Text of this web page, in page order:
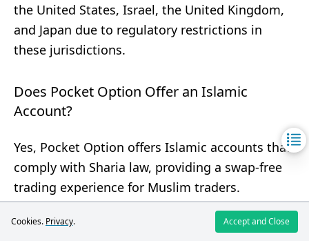
the United States, Israel, the United Kingdom,
and Japan due to regulatory restrictions in
these jurisdictions.
Does Pocket Option Offer an Islamic
Account?
Yes, Pocket Option offers Islamic accounts that
comply with Sharia law, providing a swap-free
trading experience for Muslim traders.
What Are Common Payment Methods for
Cookies. Privacy. Accept and Close